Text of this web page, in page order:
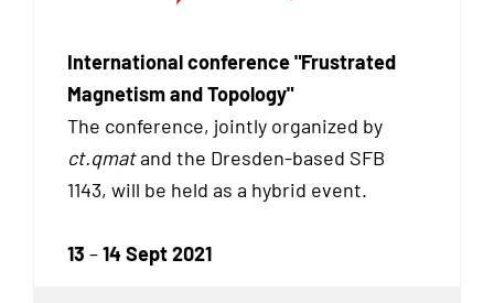
International conference "Frustrated
Magnetism and Topology"
The conference, jointly organized by
ct.qmatand the Dresden-based SFB
1143, will be held as a hybrid event.
13 –14 Sept 2021